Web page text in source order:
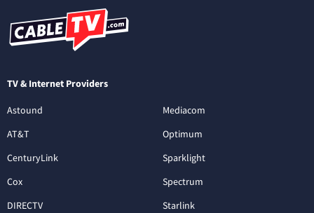
TV & Internet Providers
Astound
AT&T
CenturyLink
Cox
DIRECTV
Mediacom
Optimum
Sparklight
Spectrum
Starlink